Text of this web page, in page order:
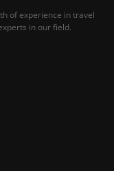
of experience in travel
in our field.